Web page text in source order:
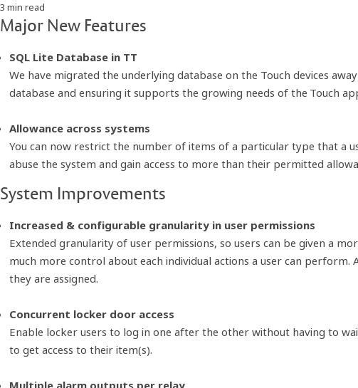
3 min read
Major New Features
SQL Lite Database in TT
We have migrated the underlying database on the Touch devices
database and ensuring it supports the growing needs of the Touch
Allowance across systems
You can now restrict the number of items of a particular type that a
abuse the system and gain access to more than their permitted
System Improvements
Increased & configurable granularity in user permissions
Extended granularity of user permissions, so users can be given a
much more control about each individual actions a user can
they are assigned.
Concurrent locker door access
Enable locker users to log in one after the other without having to
to get access to their item(s).